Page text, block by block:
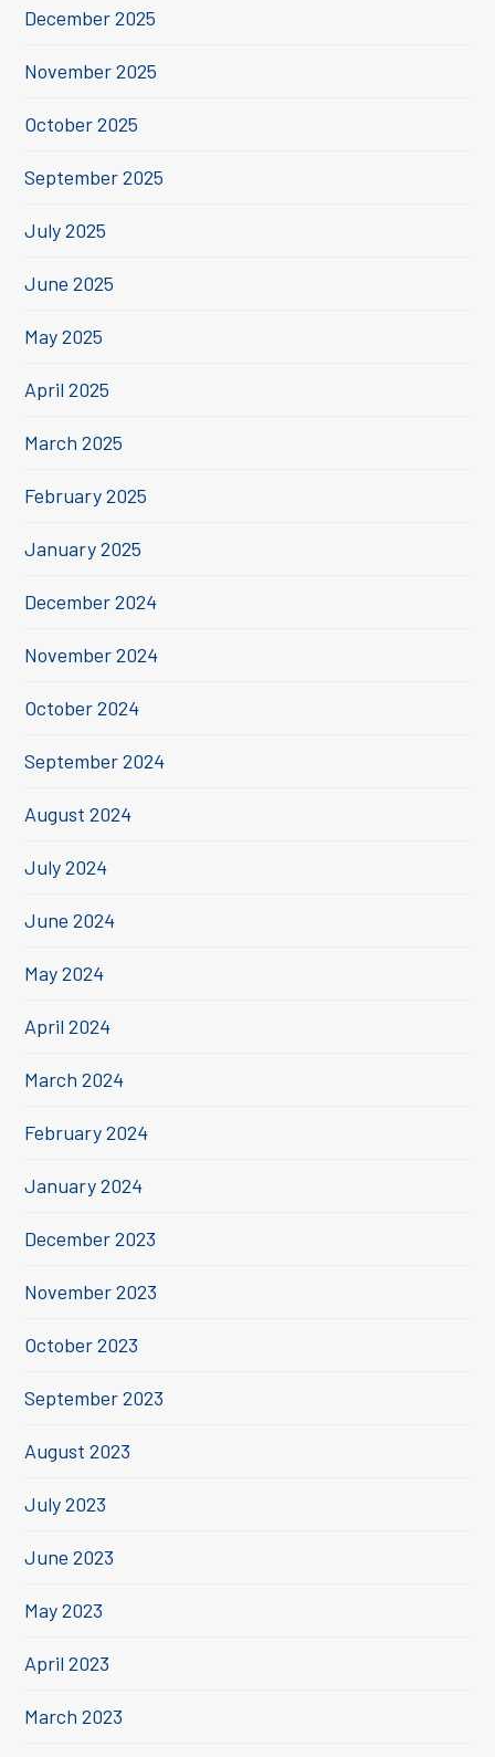
December 2025
November 2025
October 2025
September 2025
July 2025
June 2025
May 2025
April 2025
March 2025
February 2025
January 2025
December 2024
November 2024
October 2024
September 2024
August 2024
July 2024
June 2024
May 2024
April 2024
March 2024
February 2024
January 2024
December 2023
November 2023
October 2023
September 2023
August 2023
July 2023
June 2023
May 2023
April 2023
March 2023